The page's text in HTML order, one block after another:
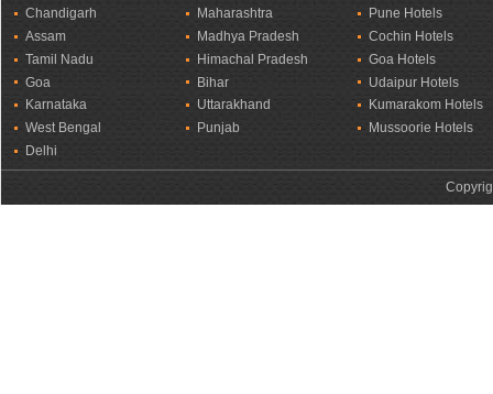
Chandigarh
Assam
Tamil Nadu
Goa
Karnataka
West Bengal
Delhi
Maharashtra
Madhya Pradesh
Himachal Pradesh
Bihar
Uttarakhand
Punjab
Pune Hotels
Cochin Hotels
Goa Hotels
Udaipur Hotels
Kumarakom Hotels
Mussoorie Hotels